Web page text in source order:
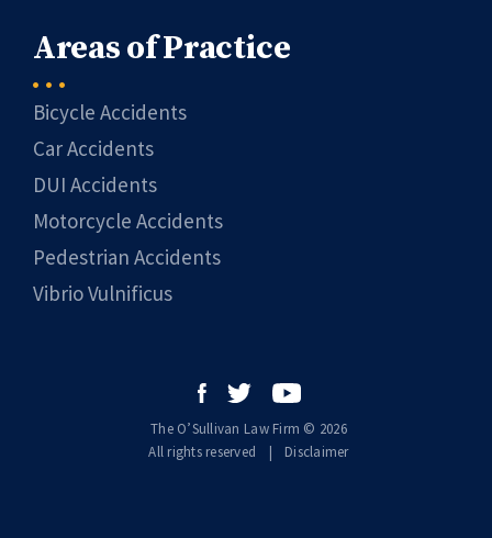
Areas of Practice
Bicycle Accidents
Car Accidents
DUI Accidents
Motorcycle Accidents
Pedestrian Accidents
Vibrio Vulnificus
The O’Sullivan Law Firm © 2026
|
All rights reserved | Disclaimer